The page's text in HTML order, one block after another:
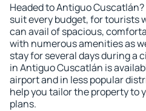
Headed to Antiguo
suit every budget, for tourists
can avail of spacious,
with numerous amenities as
stay for several days during a
in Antiguo Cuscatlán is
airport and in less popular
help you tailor the property to
plans.